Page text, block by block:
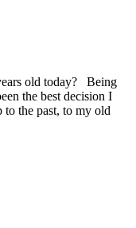
old today? Being
the best decision I
to the past, to my old